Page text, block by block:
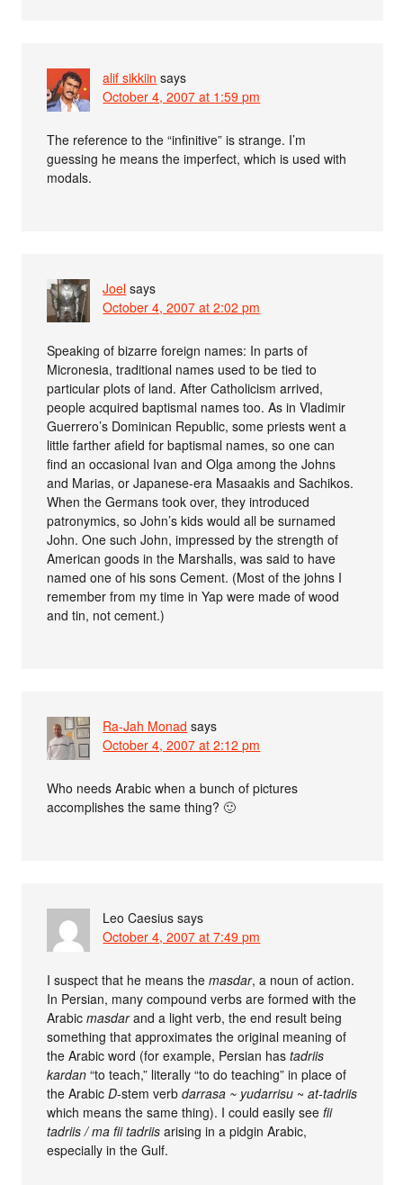
alif sikkiin says
October 4, 2007 at 1:59 pm
The reference to the “infinitive” is strange. I’m
guessing he means the imperfect, which is used with
modals.
Joel says
October 4, 2007 at 2:02 pm
Speaking of bizarre foreign names: In parts of
Micronesia, traditional names used to be tied to
particular plots of land. After Catholicism arrived,
people acquired baptismal names too. As in Vladimir
Guerrero’s Dominican Republic, some priests went a
little farther afield for baptismal names, so one can
find an occasional Ivan and Olga among the Johns
and Marias, or Japanese-era Masaakis and Sachikos.
When the Germans took over, they introduced
patronymics, so John’s kids would all be surnamed
John. One such John, impressed by the strength of
American goods in the Marshalls, was said to have
named one of his sons Cement. (Most of the johns I
remember from my time in Yap were made of wood
and tin, not cement.)
Ra-Jah Monad says
October 4, 2007 at 2:12 pm
Who needs Arabic when a bunch of pictures
accomplishes the same thing? 🙂
Leo Caesius says
October 4, 2007 at 7:49 pm
I suspect that he means themasdar, a noun of action.
In Persian, many compound verbs are formed with the
Arabicmasdarand a light verb, the end result being
something that approximates the original meaning of
the Arabic word (for example, Persian hastadriis
kardan “to teach,” literally “to do teaching” in place of
the ArabicD-stem verbdarrasa ~ yudarrisu ~at-tadriis
which means the same thing). I could easily seefii
tadriis / ma fii tadriis arising in a pidgin Arabic,
especially in the Gulf.